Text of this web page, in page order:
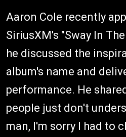
Aaron Cole recently
SiriusXM's "Sway In
he discussed the
album's name and
performance. He
people just don't
man, I'm sorry I had to